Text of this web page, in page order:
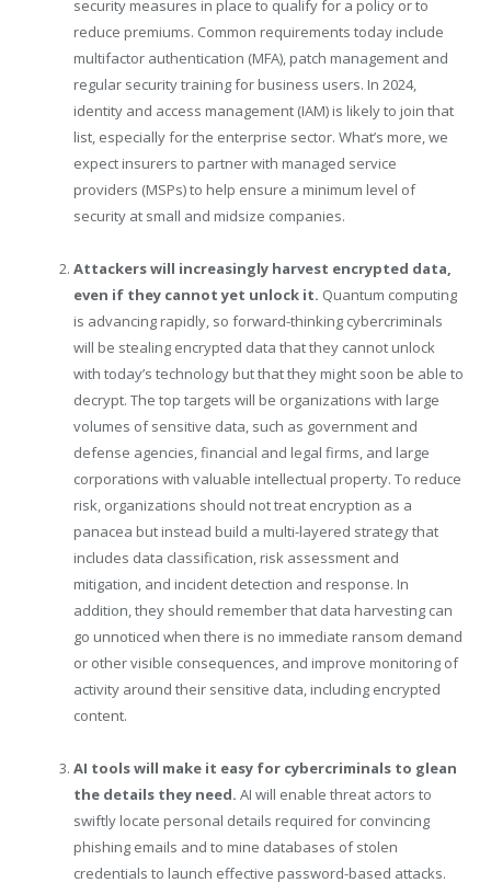
security measures in place to qualify for a policy or to
reduce premiums. Common requirements today include
multifactor authentication (MFA), patch management and
regular security training for business users. In 2024,
identity and access management (IAM) is likely to join that
list, especially for the enterprise sector. What’s more, we
expect insurers to partner with managed service
providers (MSPs) to help ensure a minimum level of
security at small and midsize companies.
Attackers will increasingly harvest encrypted data,
even if they cannot yet unlock it. Quantum computing
is advancing rapidly, so forward-thinking cybercriminals
will be stealing encrypted data that they cannot unlock
with today’s technology but that they might soon be able to
decrypt. The top targets will be organizations with large
volumes of sensitive data, such as government and
defense agencies, financial and legal firms, and large
corporations with valuable intellectual property. To reduce
risk, organizations should not treat encryption as a
panacea but instead build a multi-layered strategy that
includes data classification, risk assessment and
mitigation, and incident detection and response. In
addition, they should remember that data harvesting can
go unnoticed when there is no immediate ransom demand
or other visible consequences, and improve monitoring of
activity around their sensitive data, including encrypted
content.
AI tools will make it easy for cybercriminals to glean
the details they need. AI will enable threat actors to
swiftly locate personal details required for convincing
phishing emails and to mine databases of stolen
credentials to launch effective password-based attacks.